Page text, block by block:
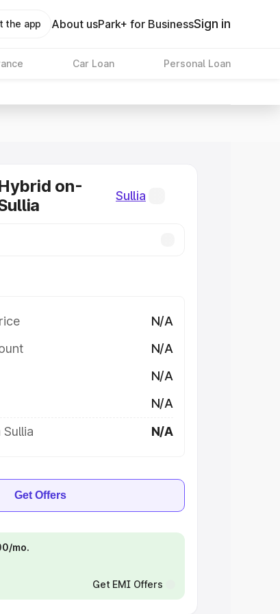
the app About usPark+ for BusinessSign in
Car Loan Personal Loan
on-
Sullia
N/A
N/A
N/A
N/A
N/A
Get Offers
mo.
Get EMI Offers